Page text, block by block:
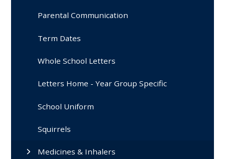
Parental Communication
Term Dates
Whole School Letters
Letters Home - Year Group Specific
School Uniform
Squirrels
Medicines & Inhalers